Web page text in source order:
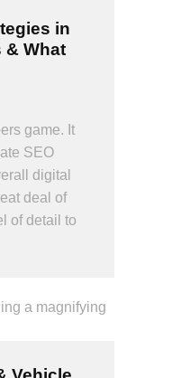
in
& What
game. It
SEO
digital
deal of
of detail to